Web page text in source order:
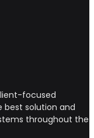
focused
best solution and
throughout the